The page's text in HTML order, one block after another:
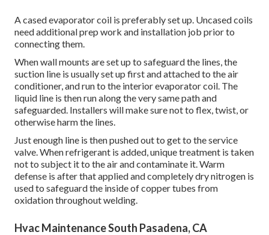
A cased evaporator coil is preferably set up. Uncased coils
need additional prep work and installation job prior to
connecting them.
When wall mounts are set up to safeguard the lines, the
suction line is usually set up first and attached to the air
conditioner, and run to the interior evaporator coil. The
liquid line is then run along the very same path and
safeguarded. Installers will make sure not to flex, twist, or
otherwise harm the lines.
Just enough line is then pushed out to get to the service
valve. When refrigerant is added, unique treatment is taken
not to subject it to the air and contaminate it. Warm
defense is after that applied and completely dry nitrogen is
used to safeguard the inside of copper tubes from
oxidation throughout welding.
Hvac Maintenance South Pasadena, CA